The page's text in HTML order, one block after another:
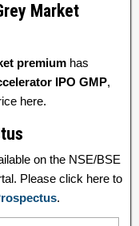
Market
premium has
IPO GMP,
here.
on the NSE/BSE
Please click here to
.